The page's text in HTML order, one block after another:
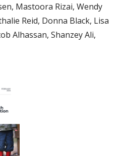
Mastoora Rizai, Wendy
Reid, Donna Black, Lisa
Alhassan, Shanzey Ali,